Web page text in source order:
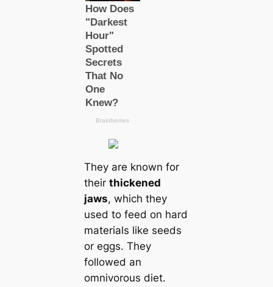
They are known for
their thickened
jaws, which they
used to feed on hard
materials like seeds
or eggs. They
followed an
omnivorous diet.